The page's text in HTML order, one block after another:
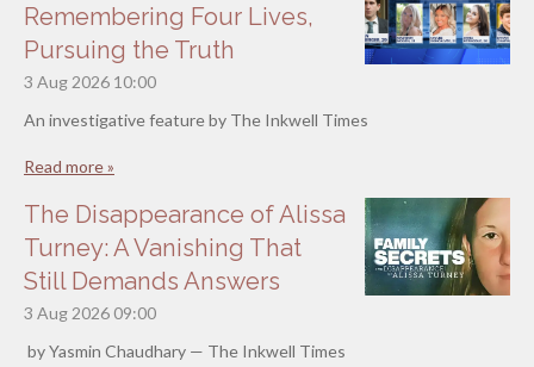
Remembering Four Lives,
Pursuing the Truth
3 Aug 2026 10:00
An investigative feature by The Inkwell Times
Read more »
The Disappearance of Alissa
Turney: A Vanishing That
Still Demands Answers
3 Aug 2026 09:00
by Yasmin Chaudhary — The Inkwell Times